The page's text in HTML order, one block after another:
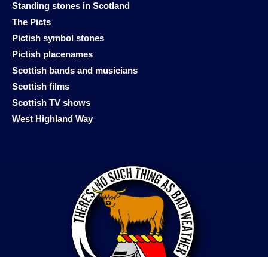
Standing stones in Scotland
The Picts
Pictish symbol stones
Pictish placenames
Scottish bands and musicians
Scottish films
Scottish TV shows
West Highland Way